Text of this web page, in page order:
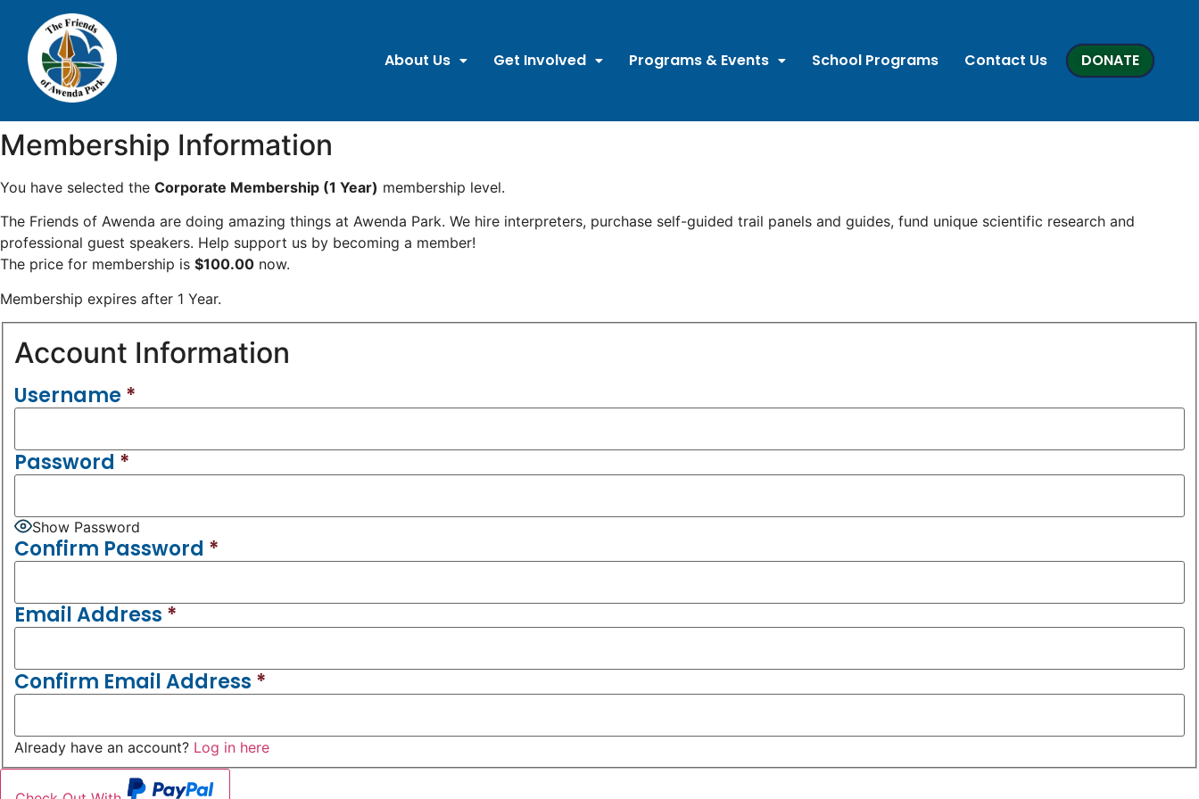
About Us Get Involved Programs & Events School Programs Contact Us DONATE
Membership Information
You have selected the Corporate Membership (1 Year) membership level.
The Friends of Awenda are doing amazing things at Awenda Park. We hire interpreters, purchase self-guided trail panels and guides, fund unique scientific research and
professional guest speakers. Help support us by becoming a member!
The price for membership is $100.00 now.
Membership expires after 1 Year.
Account Information
Username*
Password *
Show Password
Confirm Password *
Email Address *
Confirm Email Address *
Already have an account? Log in here